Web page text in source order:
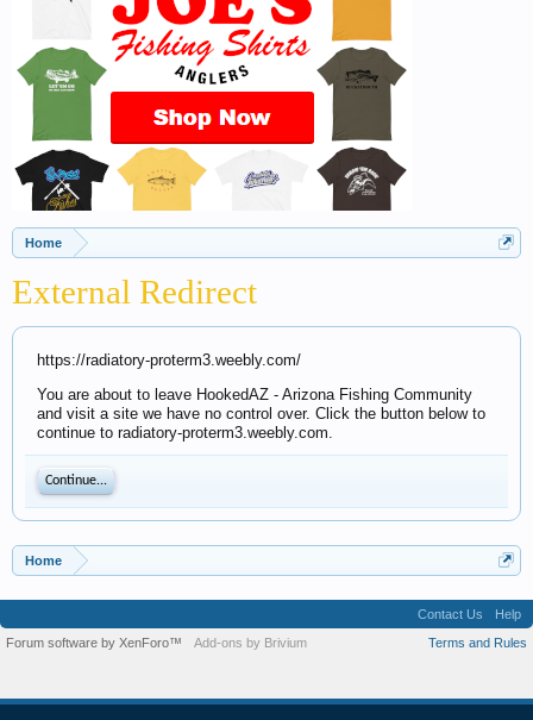
Home
External Redirect
https://radiatory-proterm3.weebly.com/
You are about to leave HookedAZ - Arizona Fishing Community
and visit a site we have no control over. Click the button below to
continue to radiatory-proterm3.weebly.com.
Continue...
Home
Contact Us
Help
Terms and Rules
Forum software by XenForo™ Add-ons by Brivium